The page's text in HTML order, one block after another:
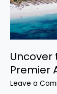
Uncover
Premier
Leave a
Resorts